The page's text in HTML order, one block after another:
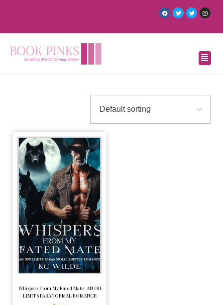
Whispers From My Fated Mate: AN Off
LIMITS PARANORMAL ROMANCE